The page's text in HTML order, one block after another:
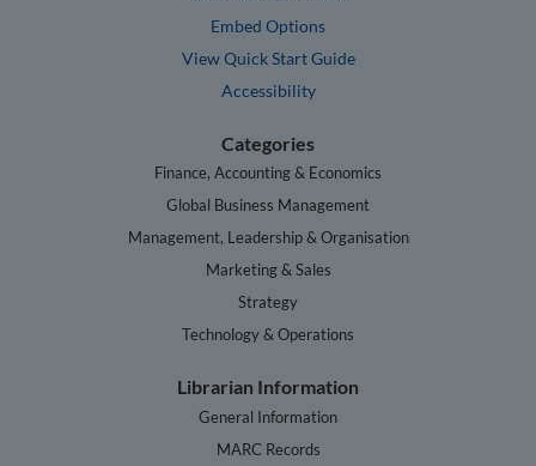
Embed Options
View Quick Start Guide
Accessibility
Categories
Finance, Accounting & Economics
Global Business Management
Management, Leadership & Organisation
Marketing & Sales
Strategy
Technology & Operations
Librarian Information
General Information
MARC Records